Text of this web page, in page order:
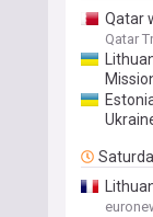
Qatar
Qatar